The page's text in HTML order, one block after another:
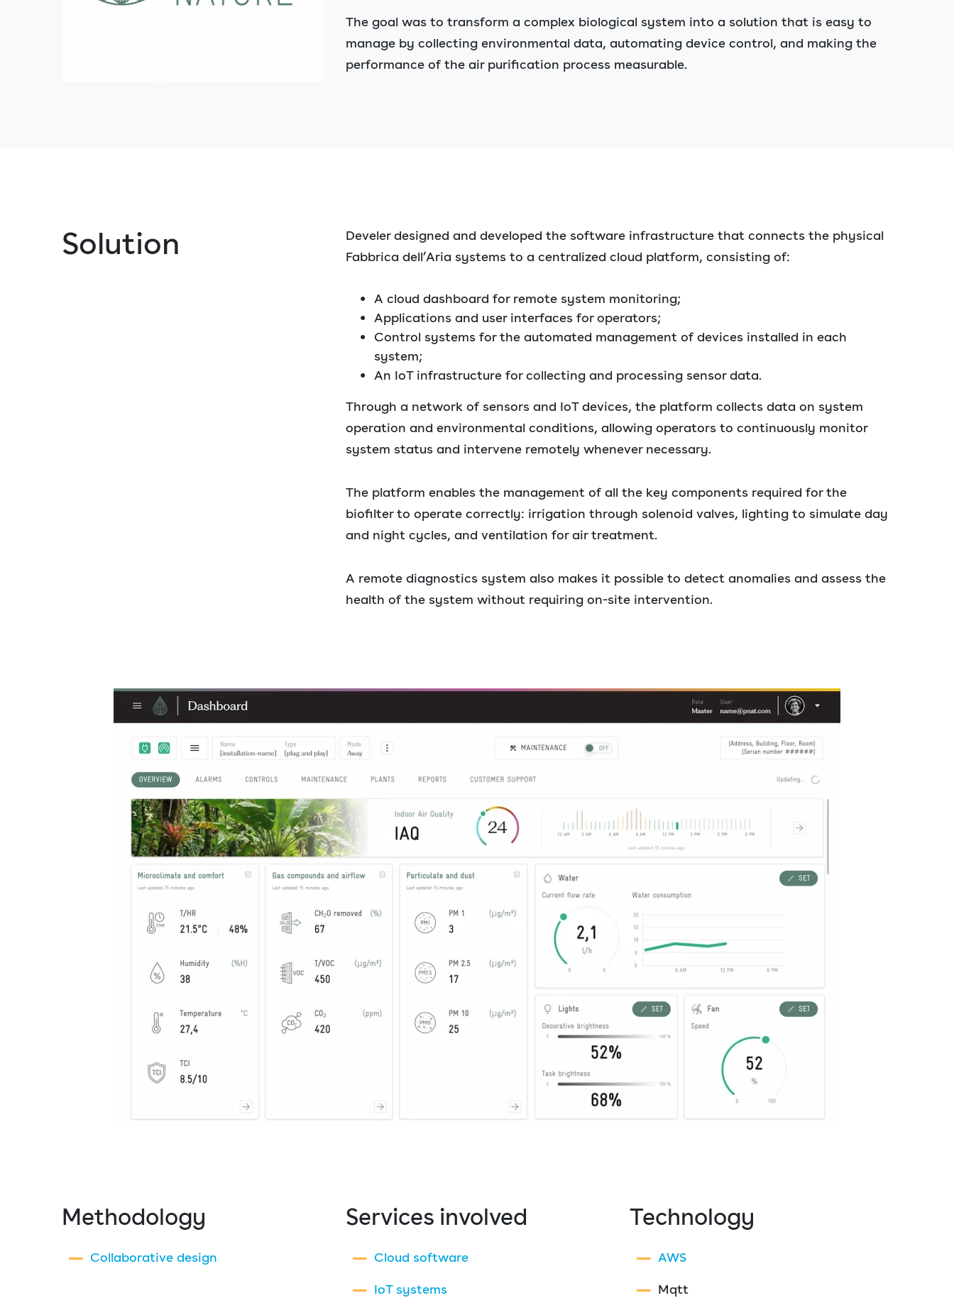
The goal was to transform a complex biological system into a solution that is easy to
manage by collecting environmental data, automating device control, and making the
performance of the air purification process measurable.
Solution
Develer designed and developed the software infrastructure that connects the physical
Fabbrica dell’Aria systems to a centralized cloud platform, consisting of:
A cloud dashboard for remote system monitoring;
Applications and user interfaces for operators;
Control systems for the automated management of devices installed in each
system;
An IoT infrastructure for collecting and processing sensor data.
Through a network of sensors and IoT devices, the platform collects data on system
operation and environmental conditions, allowing operators to continuously monitor
system status and intervene remotely whenever necessary.
The platform enables the management of all the key components required for the
biofilter to operate correctly: irrigation through solenoid valves, lighting to simulate day
and night cycles, and ventilation for air treatment.
A remote diagnostics system also makes it possible to detect anomalies and assess the
health of the system without requiring on-site intervention.
Methodology
Collaborative design
Services involved
Cloud software
IoT systems
Technology
AWS
Mqtt